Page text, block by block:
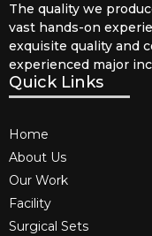
The quality we
vast hands-on
exquisite quality and
experienced major
Quick Links
Home
About Us
Our Work
Facility
Surgical Sets